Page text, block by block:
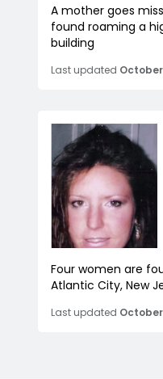
A mother goes
found roaming a
building
Last updated October
Four women are
Atlantic City, New
Last updated October